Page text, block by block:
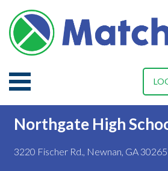
Northgate High
3220 Fischer Rd., Newnan, GA 30265